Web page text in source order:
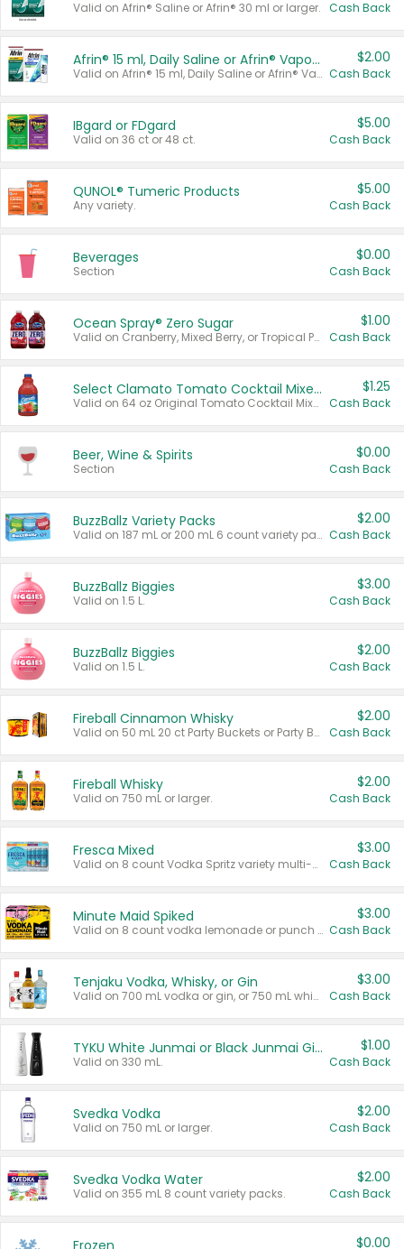
Valid on Afrin® Saline or Afrin® 30 ml or larger. Cash Back
Afrin® 15 ml, Daily Saline or Afrin® Vapor Burst™ Inhaler Sticks
Valid on Afrin® 15 ml, Daily Saline or Afrin® Vapor Burst™ Inhaler Sticks.
$2.00
Cash Back
IBgard or FDgard
Valid on 36 ct or 48 ct.
$5.00
Cash Back
QUNOL® Tumeric Products
Any variety.
$5.00
Cash Back
Beverages
Section
$0.00
Cash Back
Ocean Spray® Zero Sugar
Valid on Cranberry, Mixed Berry, or Tropical Punch Juice Drink, 64 oz.
$1.00
Cash Back
Select Clamato Tomato Cocktail Mixers
Valid on 64 oz Original Tomato Cocktail Mixer or Picante Tomato Cocktail Mixer.
$1.25
Cash Back
Beer, Wine & Spirits
Section
$0.00
Cash Back
BuzzBallz Variety Packs
Valid on 187 mL or 200 mL 6 count variety packs.
$2.00
Cash Back
BuzzBallz Biggies
Valid on 1.5 L.
$3.00
Cash Back
BuzzBallz Biggies
Valid on 1.5 L.
$2.00
Cash Back
Fireball Cinnamon Whisky
Valid on 50 mL 20 ct Party Buckets or Party Boxes.
$2.00
Cash Back
Fireball Whisky
Valid on 750 mL or larger.
$2.00
Cash Back
Fresca Mixed
Valid on 8 count Vodka Spritz variety multi-packs.
$3.00
Cash Back
Minute Maid Spiked
Valid on 8 count vodka lemonade or punch variety multi-packs.
$3.00
Cash Back
Tenjaku Vodka, Whisky, or Gin
Valid on 700 mL vodka or gin, or 750 mL whisky.
$3.00
Cash Back
TYKU White Junmai or Black Junmai Ginjo Sake
Valid on 330 mL.
$1.00
Cash Back
Svedka Vodka
Valid on 750 mL or larger.
$2.00
Cash Back
Svedka Vodka Water
Valid on 355 mL 8 count variety packs.
$2.00
Cash Back
Frozen $0.00